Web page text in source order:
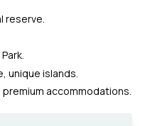
reserve.
unique islands.
accommodations.